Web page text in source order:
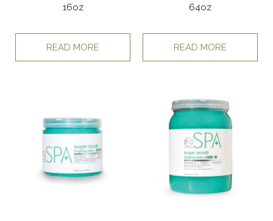
16oz
READ MORE
64oz
READ MORE